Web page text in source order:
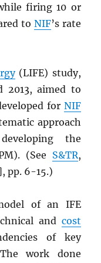
firing 10 or
to NIF’s rate
(LIFE) study,
2013, aimed to
for NIF
approach
the
(See S&TR,
pp. 6-15.)
of an IFE
and cost
of key
work done